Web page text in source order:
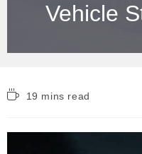
Vehicle
Reading19 mins read